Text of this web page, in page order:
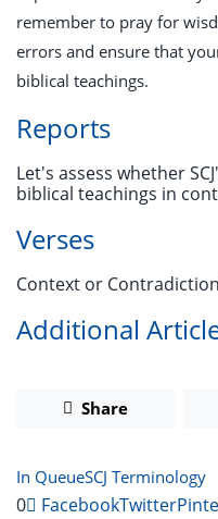
remember to pray for
errors and ensure that
biblical teachings.
Reports
Let's assess whether
biblical teachings in
Verses
Context or
Additional
Share
In QueueSCJ Terminology
0 FacebookTwitter